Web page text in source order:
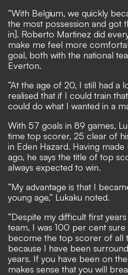
“With Belgium, we quickly
the most possession and got
in]. Roberto Martinez did
make me feel more
goal, both with the national
Everton.
“At the age of 20, I still had a
realised that if I could train
could do what I wanted in a
With 57 goals in 89 games,
time top scorer, 25 clear of
in Eden Hazard. Having
ago, he says the title of top
always expected to win.
“My advantage is that I
young age,” Lukaku noted.
“Despite my difficult first
team, I was 100 per cent
become the top scorer of all
because I have been
years. If you have been on
makes sense that you will